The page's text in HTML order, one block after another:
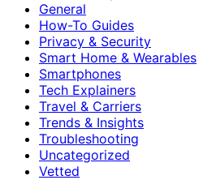
General
How-To Guides
Privacy & Security
Smart Home & Wearables
Smartphones
Tech Explainers
Travel & Carriers
Trends & Insights
Troubleshooting
Uncategorized
Vetted